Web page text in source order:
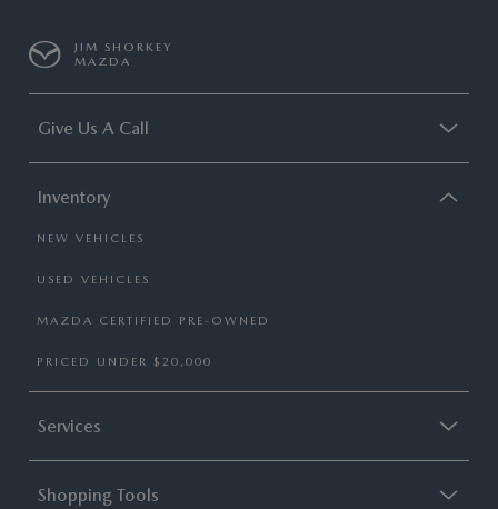
JIM SHORKEY
MAZDA
Give Us A Call
Inventory
NEW VEHICLES
USED VEHICLES
MAZDA CERTIFIED PRE-OWNED
PRICED UNDER $20,000
Services
Shopping Tools